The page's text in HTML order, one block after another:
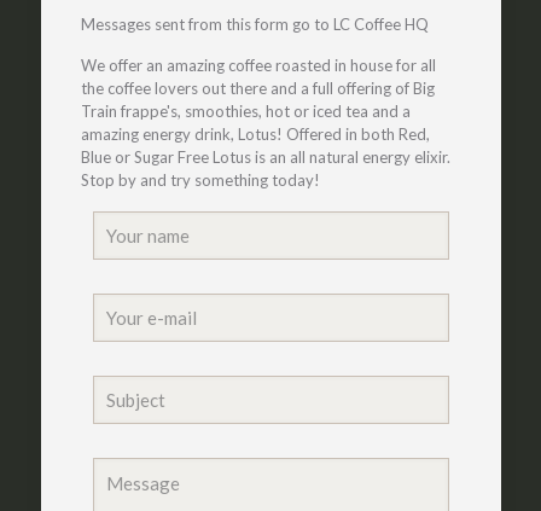
Messages sent from this form go to LC Coffee HQ
We offer an amazing coffee roasted in house for all
the coffee lovers out there and a full offering of Big
Train frappe's, smoothies, hot or iced tea and a
amazing energy drink, Lotus! Offered in both Red,
Blue or Sugar Free Lotus is an all natural energy elixir.
Stop by and try something today!